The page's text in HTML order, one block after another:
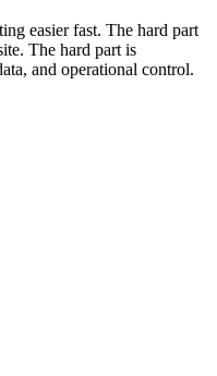
easier fast. The hard part
The hard part is
and operational control.